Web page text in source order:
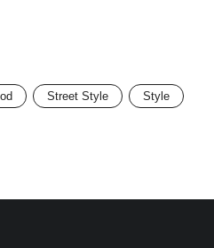
Street Style Style